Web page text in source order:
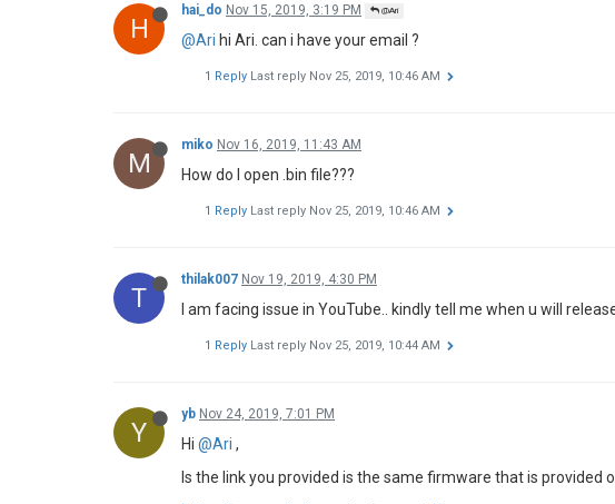
H
hai_do Nov 15, 2019, 3:19 PM @Ari
@Ari hi Ari. can i have your email ?
1 Reply Last reply Nov 25, 2019, 10:46 AM
M
miko Nov 16, 2019, 11:43 AM
How do I open .bin file???
1 Reply Last reply Nov 25, 2019, 10:46 AM
T
thilak007 Nov 19, 2019, 4:30 PM
I am facing issue in YouTube.. kindly tell me when u will
1 Reply Last reply Nov 25, 2019, 10:44 AM
Y
yb Nov 24, 2019, 7:01 PM
Hi @Ari ,
Is the link you provided is the same firmware that is